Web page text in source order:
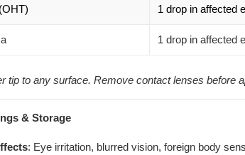
1 drop in affected
1 drop in affected
tip to any surface. Remove contact lenses before
& Storage
: Eye irritation, blurred vision, foreign body